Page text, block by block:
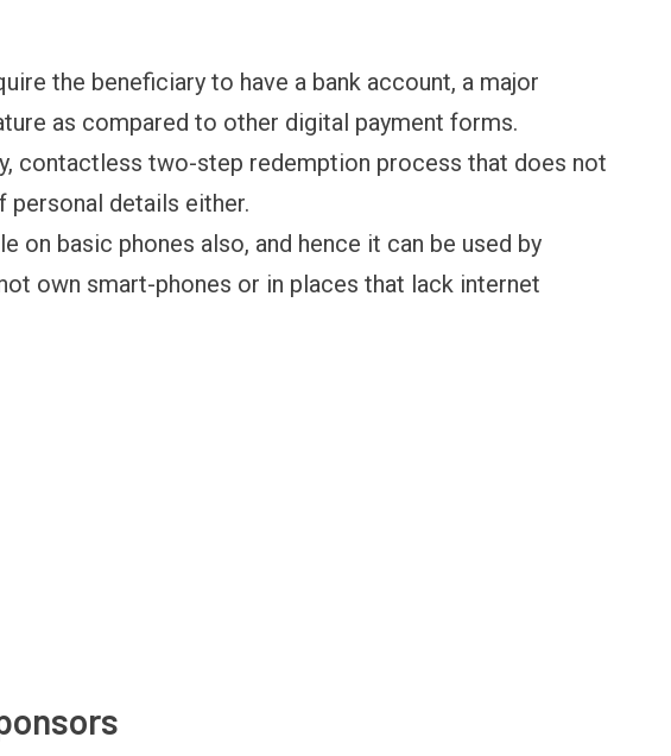
the beneficiary to have a bank account, a major
as compared to other digital payment forms.
contactless two-step redemption process that does not
personal details either.
on basic phones also, and hence it can be used by
own smart-phones or in places that lack internet
for